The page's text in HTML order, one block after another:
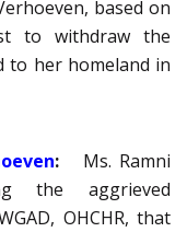
based on
to withdraw the
to her homeland in
: Ms. Ramni
the aggrieved
OHCHR, that